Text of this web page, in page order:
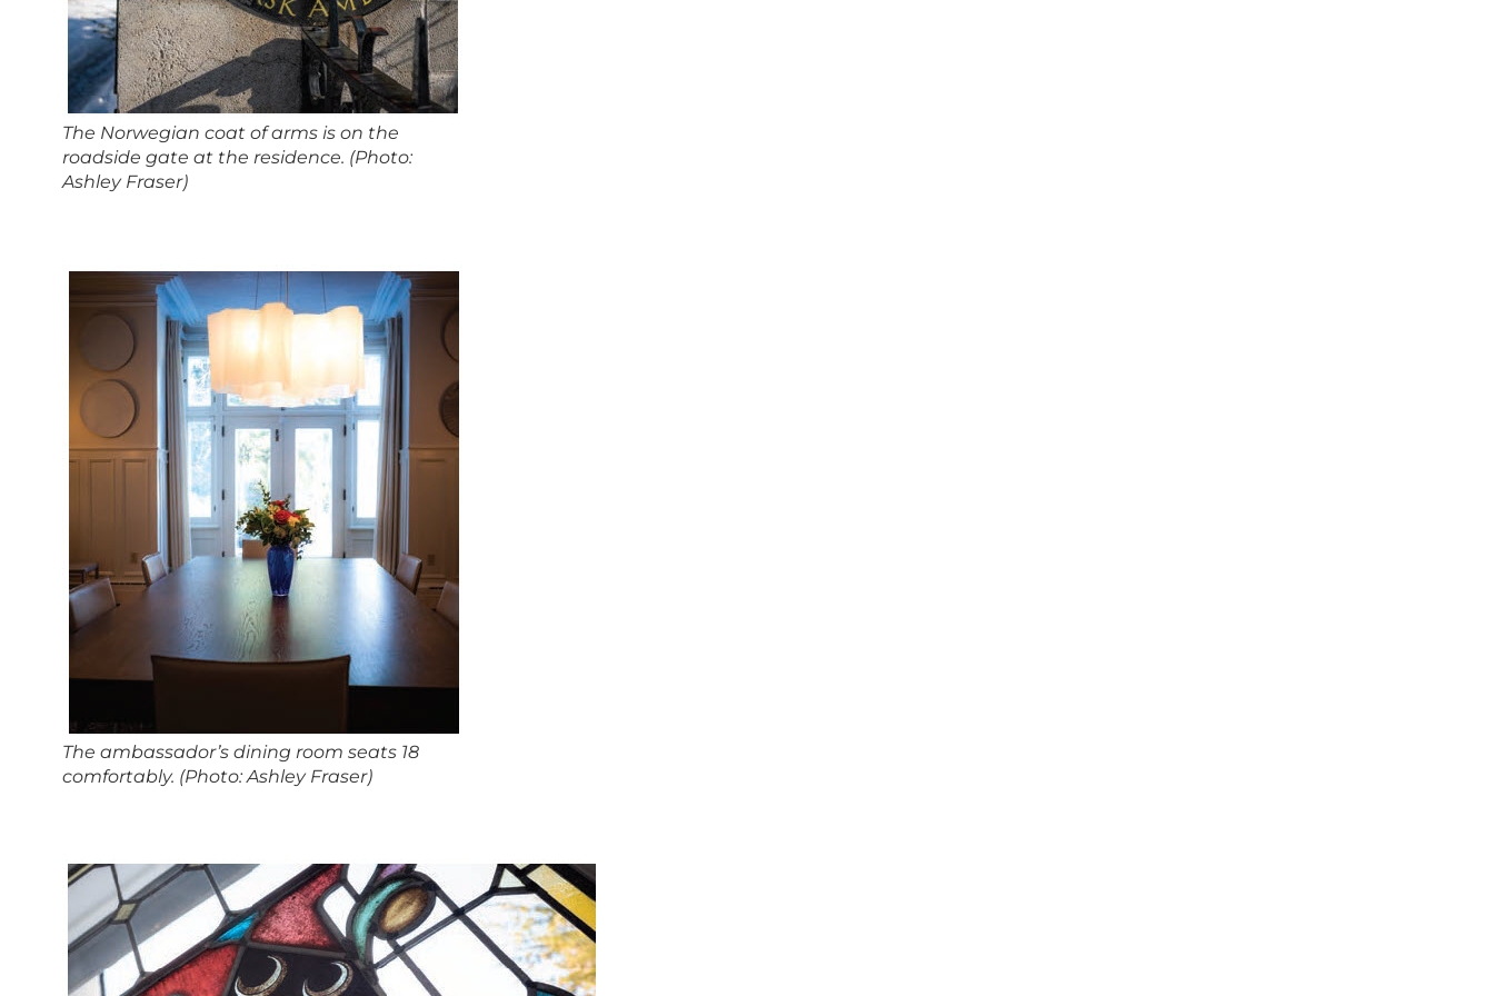
The Norwegian coat of arms is on the
roadside gate at the residence. (Photo:
Ashley Fraser)
The ambassador’s dining room seats 18
comfortably. (Photo: Ashley Fraser)